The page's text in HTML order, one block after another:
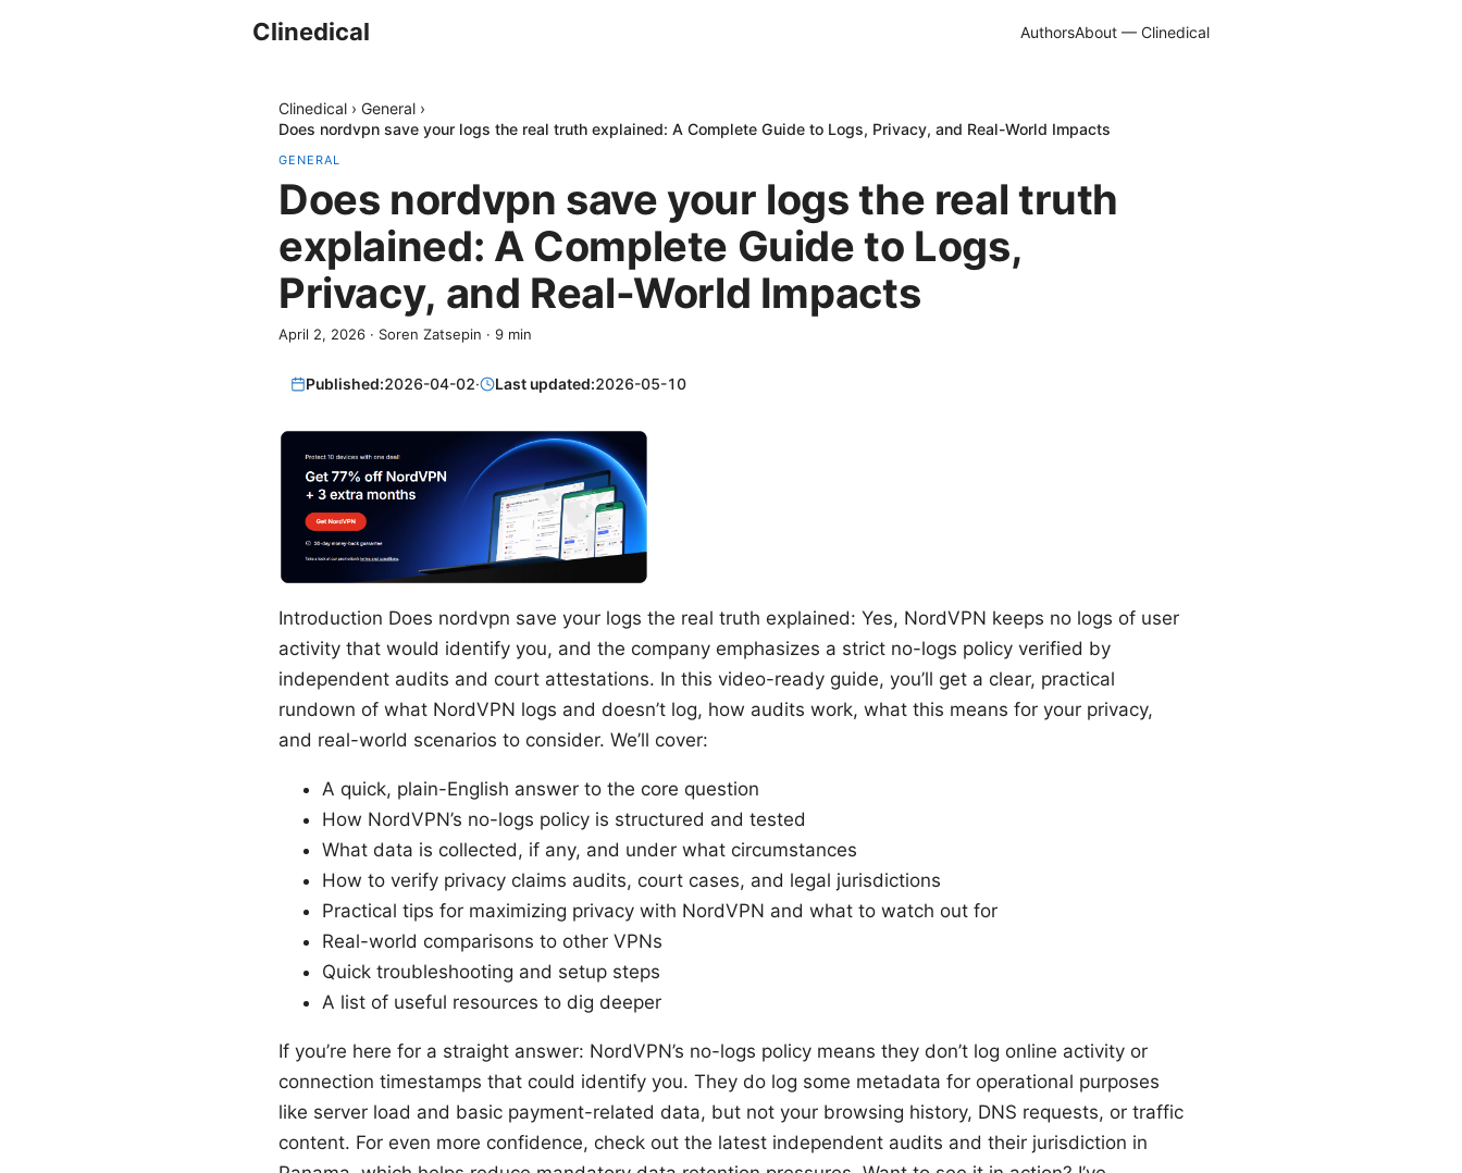
Clinedical AuthorsAbout — Clinedical
Clinedical › General ›
Does nordvpn save your logs the real truth explained: A Complete Guide to Logs, Privacy, and Real-World Impacts
GENERAL
Does nordvpn save your logs the real truth
explained: A Complete Guide to Logs,
Privacy, and Real-World Impacts
April 2, 2026 · Soren Zatsepin · 9 min
Published:2026-04-02· Last updated:2026-05-10
Introduction Does nordvpn save your logs the real truth explained: Yes, NordVPN keeps no logs of user
activity that would identify you, and the company emphasizes a strict no-logs policy verified by
independent audits and court attestations. In this video-ready guide, you’ll get a clear, practical
rundown of what NordVPN logs and doesn’t log, how audits work, what this means for your privacy,
and real-world scenarios to consider. We’ll cover:
A quick, plain-English answer to the core question
How NordVPN’s no-logs policy is structured and tested
What data is collected, if any, and under what circumstances
How to verify privacy claims audits, court cases, and legal jurisdictions
Practical tips for maximizing privacy with NordVPN and what to watch out for
Real-world comparisons to other VPNs
Quick troubleshooting and setup steps
A list of useful resources to dig deeper
If you’re here for a straight answer: NordVPN’s no-logs policy means they don’t log online activity or
connection timestamps that could identify you. They do log some metadata for operational purposes
like server load and basic payment-related data, but not your browsing history, DNS requests, or traffic
content. For even more confidence, check out the latest independent audits and their jurisdiction in